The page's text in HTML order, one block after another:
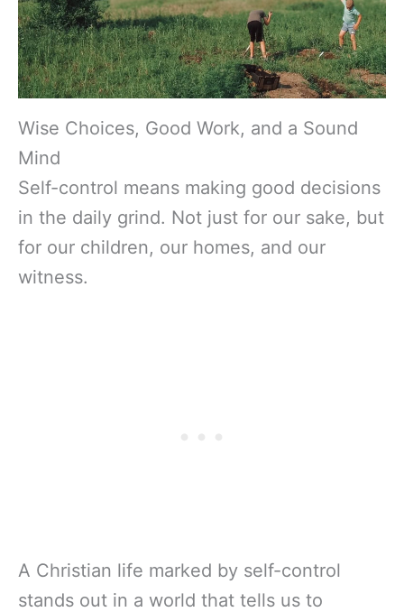
Wise Choices, Good Work, and a Sound
Mind
Self-control means making good decisions
in the daily grind. Not just for our sake, but
for our children, our homes, and our
witness.
A Christian life marked by self-control
stands out in a world that tells us to